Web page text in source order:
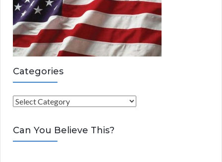
Categories
C
t
e
Can You Believe This?